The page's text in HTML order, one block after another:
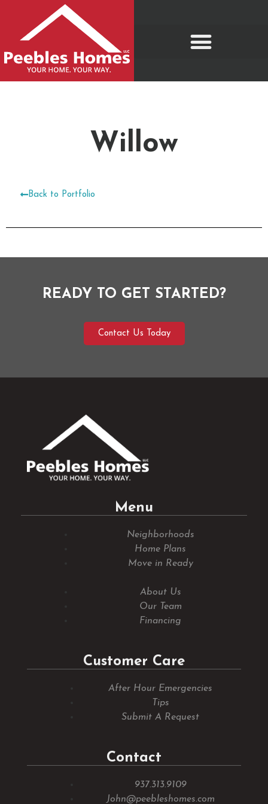
Willow
Back to Portfolio
READY TO GET STARTED?
Contact Us Today
Menu
Neighborhoods
Home Plans
Move in Ready
About Us
Our Team
Financing
Customer Care
After Hour Emergencies
Tips
Submit A Request
Contact
937.313.9109
John@peebleshomes.com